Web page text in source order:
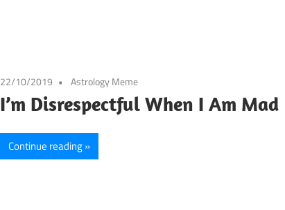
22/10/2019 Astrology Meme
I’m Disrespectful When I Am Mad
Continue reading